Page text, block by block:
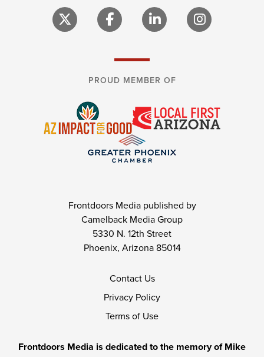
PROUD MEMBER OF
Frontdoors Media published by
Camelback Media Group
5330 N. 12th Street
Phoenix, Arizona 85014
Contact Us
Privacy Policy
Terms of Use
Frontdoors Media is dedicated to the memory of Mike